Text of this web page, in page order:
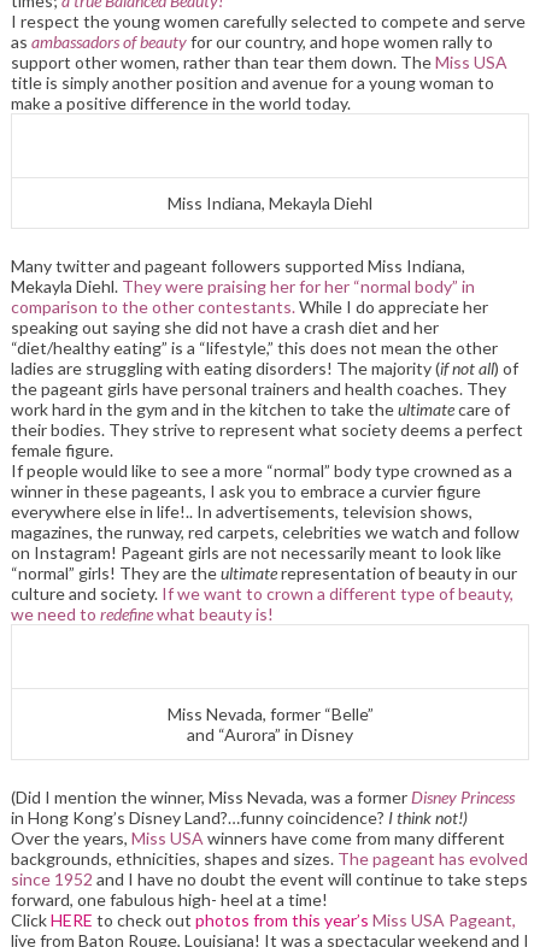
I respect the young women carefully selected to compete and serve
as ambassadors of beautyfor our country, and hope women rally to
support other women, rather than tear them down. TheMiss USA
title is simply another position and avenue for a young woman to
make a positive difference in the world today.
Miss Indiana, Mekayla Diehl
Many twitter and pageant followers supported Miss Indiana,
Mekayla Diehl. They were praising her for her “normal body” in
comparison to the other contestants.While I do appreciate her
speaking out saying she did not have a crash diet and her
“diet/healthy eating” is a “lifestyle,” this does not mean the other
ladies are struggling with eating disorders! The majority (if not all) of
the pageant girls have personal trainers and health coaches. They
work hard in the gym and in the kitchen to take theultimatecare of
their bodies. They strive to represent what society deems a perfect
female figure.
If people would like to see a more “normal” body type crowned as a
winner in these pageants, I ask you to embrace a curvier figure
everywhere else in life!.. In advertisements, television shows,
magazines, the runway, red carpets, celebrities we watch and follow
on Instagram! Pageant girls are not necessarily meant to look like
“normal” girls! They are theultimaterepresentation of beauty in our
culture and society. If we want to crown a different type of beauty,
we need to redefinewhat beauty is!
Miss Nevada, former “Belle”
and “Aurora” in Disney
(Did I mention the winner, Miss Nevada, was a formerDisney Princess
in Hong Kong’s Disney Land?…funny coincidence? I think not!)
Over the years, Miss USA winners have come from many different
backgrounds, ethnicities, shapes and sizes. The pageant has evolved
since 1952 and I have no doubt the event will continue to take steps
forward, one fabulous high- heel at a time!
ClickHERE to check out photos from this year’s Miss USA Pageant,
live from Baton Rouge, Louisiana! It was a spectacular weekend and I